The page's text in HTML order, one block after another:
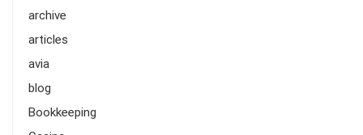
archive
articles
avia
blog
Bookkeeping